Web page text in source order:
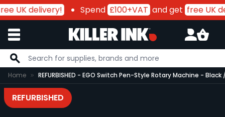
UK delivery! Spend£100+VATand get free UK
Skip to Content
Home REFURBISHED - EGO Switch Pen-Style Rotary Machine - Black
REFURBISHED